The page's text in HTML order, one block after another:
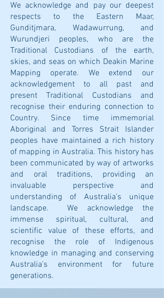
We acknowledge and pay our deepest
respects to the Eastern Maar,
Gunditjmara, Wadawurrung, and
Wurundjeri peoples, who are the
Traditional Custodians of the earth,
skies, and seas on which Deakin Marine
Mapping operate. We extend our
acknowledgement to all past and
present Traditional Custodians and
recognise their enduring connection to
Country. Since time immemorial
Aboriginal and Torres Strait Islander
peoples have maintained a rich history
of mapping in Australia. This history has
been communicated by way of artworks
and oral traditions, providing an
invaluable perspective and
understanding of Australia's unique
landscape. We acknowledge the
immense spiritual, cultural, and
scientific value of these efforts, and
recognise the role of Indigenous
knowledge in managing and conserving
Australia’s environment for future
generations.